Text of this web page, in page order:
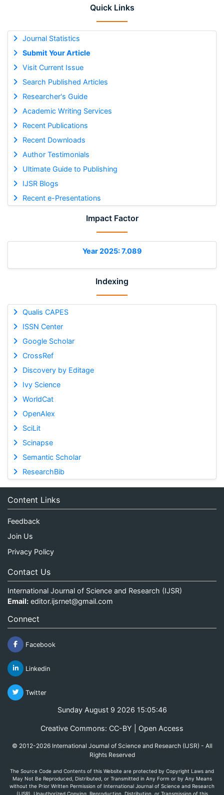
Quick Links
Journal Statistics
Submit Your Article
Visit Current Issue
Search Published Articles
Researcher's Guide
Academic Writing Services
Recent Publications
Recent Downloads
Author Testimonials
Ultimate Guide to Publishing
IJSR Blogs
Recent e-Presentations
Impact Factor
Year 2025: 7.089
Indexing
Qualis CAPES
ISSN Center
Google Scholar
CrossRef
Discovery by Editage
Ivy Science
WorldCat
OpenAlex
SciLit
Scinapse
Semantic Scholar
ResearchBib
Content Links
Feedback
Join Us
Privacy Policy
Contact Us
International Journal of Science and Research (IJSR)
Email: editor.ijsrnet@gmail.com
Connect
Facebook
Linkedin
Twitter
Sunday August 9 2026 15:05:46
Creative Commons: CC-BY | Open Access
© 2012-2026 International Journal of Science and Research (IJSR) - All
Rights Reserved
The Source Code and Contents of this Website are protected by Copyright Laws and
May Not Be Reproduced, Distributed, or Transmitted in Any Form or by Any Means
without the Prior Written Permission of International Journal of Science and Research
(IJSR). Unauthorized Copying, Reproduction, Distribution, or Transmission of this